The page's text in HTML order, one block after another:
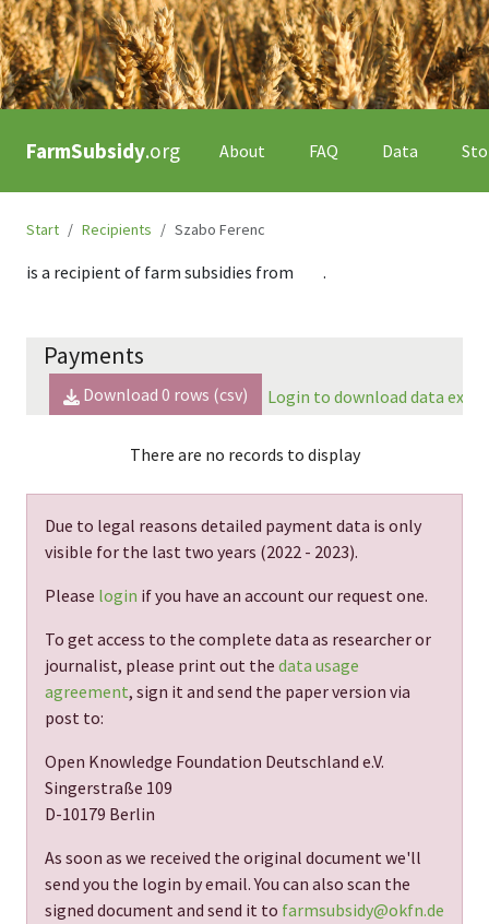
FarmSubsidy.org About FAQ Data
Start Recipients Szabo Ferenc
is a recipient of farm subsidies from .
Payments
Download 0 rows (csv) Login to download data
There are no records to display
Due to legal reasons detailed payment data is only
visible for the last two years (2022 - 2023).
Please login if you have an account our request one.
To get access to the complete data as researcher or
journalist, please print out the data usage
agreement, sign it and send the paper version via
post to:
Open Knowledge Foundation Deutschland e.V.
Singerstraße 109
D-10179 Berlin
As soon as we received the original document we'll
send you the login by email. You can also scan the
signed document and send it to farmsubsidy@okfn.de